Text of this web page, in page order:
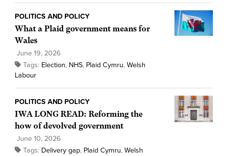
POLITICS AND POLICY
What a Plaid government means for
Wales
June 19, 2026
Tags: Election, NHS, Plaid Cymru, Welsh
Labour
POLITICS AND POLICY
IWA LONG READ: Reforming the
how of devolved government
June 10, 2026
Tags: Delivery gap, Plaid Cymru, Welsh